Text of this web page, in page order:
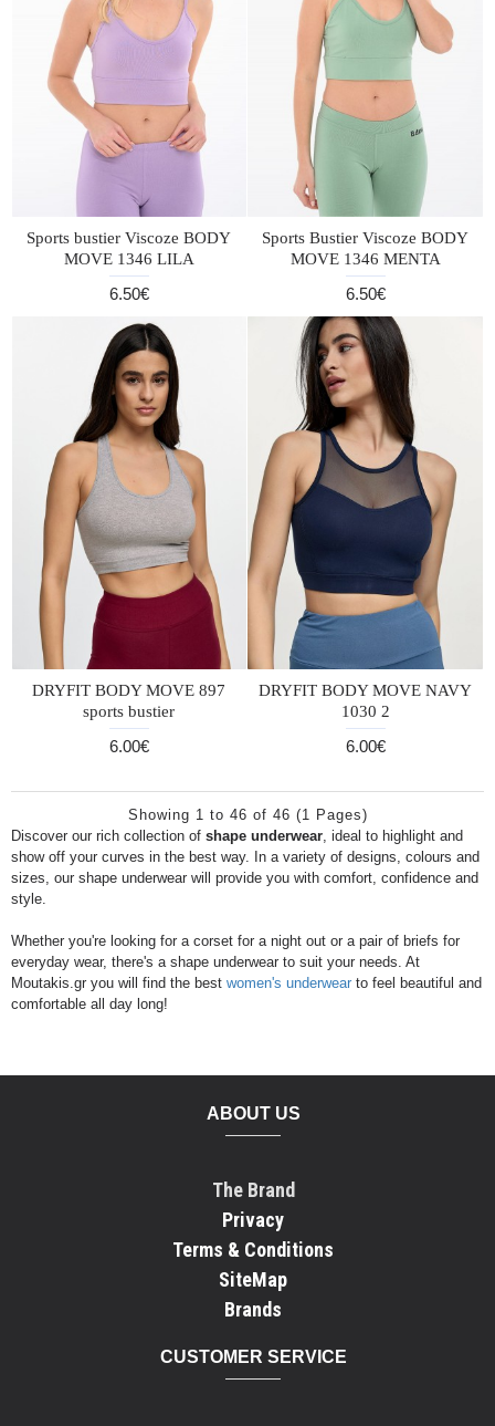
Discover our rich collection of shape underwear , ideal to highlight and
show off your curves in the best way. In a variety of designs, colours and
sizes, our shape underwear will provide you with comfort, confidence and
style.
Whether you're looking for a corset for a night out or a pair of briefs for
everyday wear, there's a shape underwear to suit your needs. At
Moutakis.gr you will find the best women's underwear to feel beautiful and
comfortable all day long!
Sports bustier Viscoze BODY
MOVE 1346 LILA
6.50€
Sports Bustier Viscoze BODY
MOVE 1346 MENTA
6.50€
DRYFIT BODY MOVE 897
sports bustier
6.00€
DRYFIT BODY MOVE NAVY
1030 2
6.00€
Showing 1 to 46 of 46 (1 Pages)
ABOUT US
The Brand
Privacy
Terms & Conditions
SiteMap
Brands
CUSTOMER SERVICE